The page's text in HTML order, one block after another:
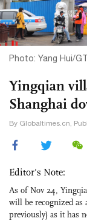
Photo: Yang Hui/GT
Yingqian
Shanghai
By Globaltimes.cn,
Editor's Note:
As of Nov 24,
will be recognized as
previously) as it has